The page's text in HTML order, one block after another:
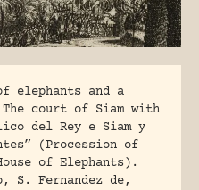
elephants and a
court of Siam with
del Rey e Siam y
(Procession of
of Elephants).
S. Fernandez de,